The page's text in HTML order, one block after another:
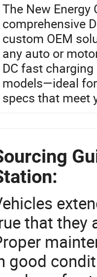
The New
comprehensive
custom OEM
any auto or
DC fast
models—ideal
specs that meet
that they
good